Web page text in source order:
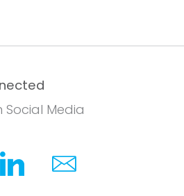
Social Media
LinkedinEmail